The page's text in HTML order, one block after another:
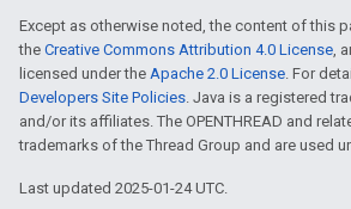
Except as otherwise noted, the content of this
the Creative Commons Attribution 4.0 License,
licensed under the Apache 2.0 License. For
Developers Site Policies. Java is a registered
and/or its affiliates. The OPENTHREAD and
trademarks of the Thread Group and are used
Last updated 2025-01-24 UTC.